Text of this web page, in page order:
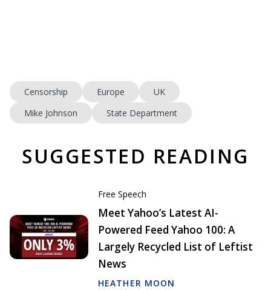
Censorship Europe
UK
Mike Johnson
State Department
SUGGESTED READING
Free Speech
Meet Yahoo’s Latest AI-
Powered Feed Yahoo 100: A
Largely Recycled List of Leftist
News
HEATHER MOON